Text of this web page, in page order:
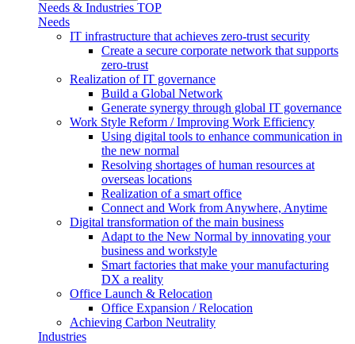
Needs & Industries TOP
Needs
IT infrastructure that achieves zero-trust security
Create a secure corporate network that supports
zero-trust
Realization of IT governance
Build a Global Network
Generate synergy through global IT governance
Work Style Reform / Improving Work Efficiency
Using digital tools to enhance communication in
the new normal
Resolving shortages of human resources at
overseas locations
Realization of a smart office
Connect and Work from Anywhere, Anytime
Digital transformation of the main business
Adapt to the New Normal by innovating your
business and workstyle
Smart factories that make your manufacturing
DX a reality
Office Launch & Relocation
Office Expansion / Relocation
Achieving Carbon Neutrality
Industries